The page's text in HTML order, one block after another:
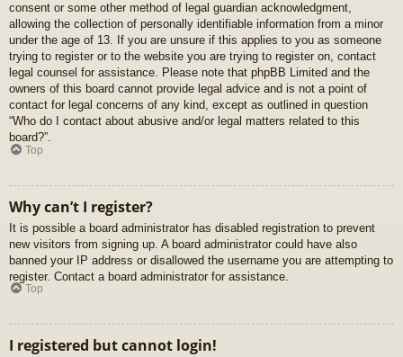
consent or some other method of legal guardian acknowledgment,
allowing the collection of personally identifiable information from a minor
under the age of 13. If you are unsure if this applies to you as someone
trying to register or to the website you are trying to register on, contact
legal counsel for assistance. Please note that phpBB Limited and the
owners of this board cannot provide legal advice and is not a point of
contact for legal concerns of any kind, except as outlined in question
“Who do I contact about abusive and/or legal matters related to this
board?”.
Top
Why can’t I register?
It is possible a board administrator has disabled registration to prevent
new visitors from signing up. A board administrator could have also
banned your IP address or disallowed the username you are attempting to
register. Contact a board administrator for assistance.
Top
I registered but cannot login!